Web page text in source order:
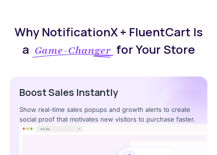
Why NotificationX + FluentCart Is
a Game-Changer for Your Store
Boost Sales Instantly
Show real-time sales popups and growth alerts to create
social proof that motivates new visitors to purchase faster.